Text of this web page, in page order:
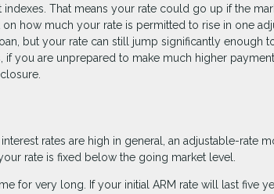
That means your rate could go up if the
how much your rate is permitted to rise in one
but your rate can still jump significantly enough
if you are unprepared to make much higher
rates are high in general, an adjustable-rate
rate is fixed below the going market level.
for very long. If your initial ARM rate will last five